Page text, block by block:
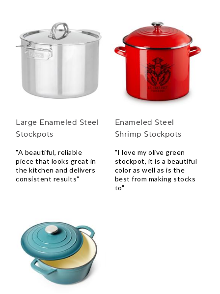
Large Enameled Steel
Stockpots
"A beautiful, reliable
piece that looks great in
the kitchen and delivers
consistent results"
Enameled Steel
Shrimp Stockpots
"I love my olive green
stockpot, it is a beautiful
color as well as is the
best from making stocks
to"